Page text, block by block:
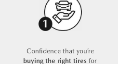
Confidence that you’re
buying the right tires for